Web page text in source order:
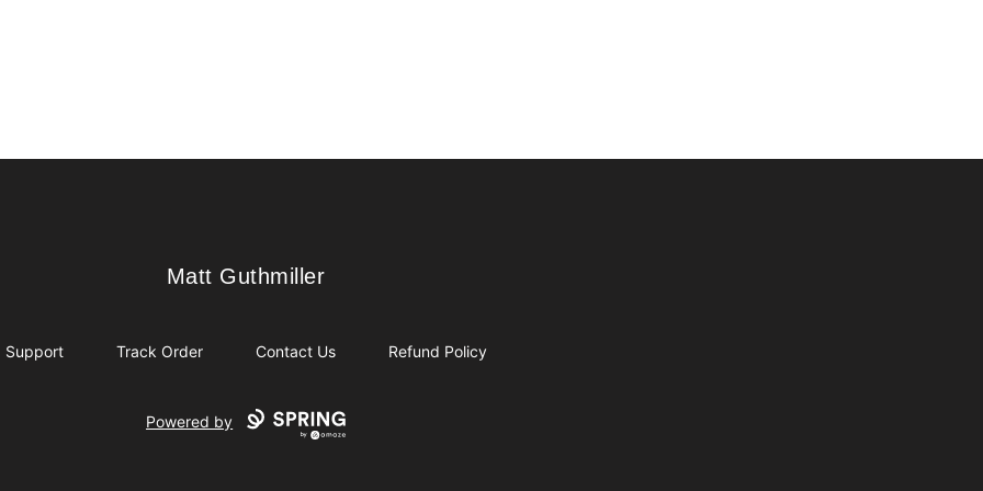
Matt Guthmiller
Matt Guthmiller
Support Track Order Contact Us Refund Policy
Powered by